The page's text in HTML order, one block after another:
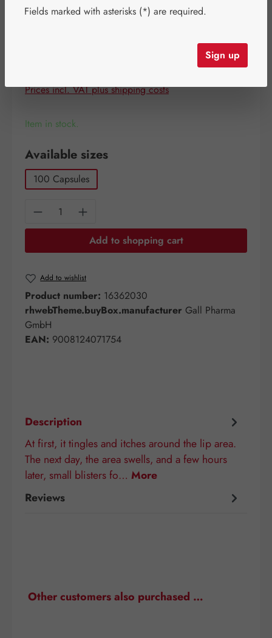
Prices incl. VAT plus shipping costs
Item in stock.
Select
Available sizes
100 Capsules
Product Quantity: Enter the desired
Add to shopping cart
Add to wishlist
Product number: 16362030
rhwebTheme.buyBox.manufacturer Gall Pharma
GmbH
EAN: 9008124071754
Description
At first, it tingles and itches around the lip area.
The next day, the area swells, and a few hours
later, small blisters fo… More
Reviews
Skip product gallery
Other customers also purchased …
Fields marked with asterisks (*) are required.
Sign up